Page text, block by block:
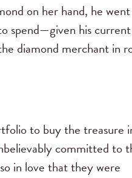
on her hand, he went
spend—given his
diamond merchant in
to buy the treasure
committed to
in love that they were